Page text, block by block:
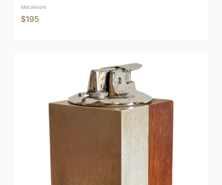
Metalwork
$195